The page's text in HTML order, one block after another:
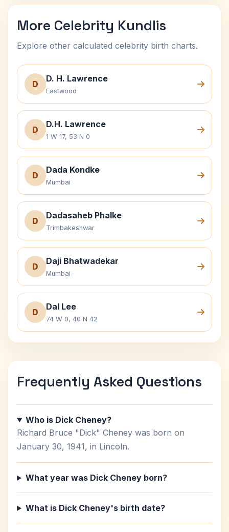
More Celebrity Kundlis
Explore other calculated celebrity birth charts.
D
D. H. Lawrence
Eastwood
D
D.H. Lawrence
1 W 17, 53 N 0
D
Dada Kondke
Mumbai
D
Dadasaheb Phalke
Trimbakeshwar
D
Daji Bhatwadekar
Mumbai
D
Dal Lee
74 W 0, 40 N 42
Frequently Asked Questions
Who is Dick Cheney?
Richard Bruce "Dick" Cheney was born on
January 30, 1941, in Lincoln.
What year was Dick Cheney born?
What is Dick Cheney's birth date?